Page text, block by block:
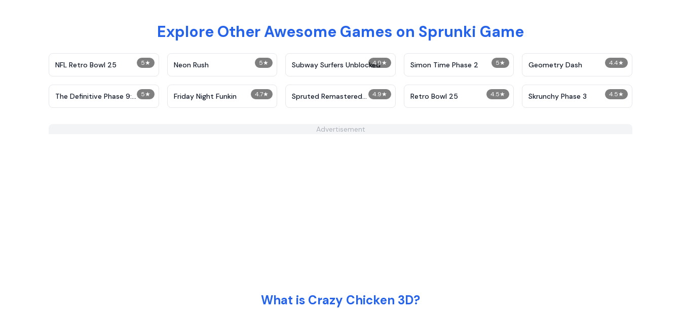
Explore Other Awesome Games on Sprunki Game
5★
NFL Retro Bowl 25 5★
Neon Rush 4.9★
Subway Surfers Unblocked 5★
Simon Time Phase 2 4.4★
Geometry Dash
5★
The Definitive Phase 9:
Demolition
4.7★
Friday Night Funkin 4.9★
Spruted Remastered
Alternative Phase 2
4.5★
Retro Bowl 25 4.5★
Skrunchy Phase 3
Advertisement
What is Crazy Chicken 3D?